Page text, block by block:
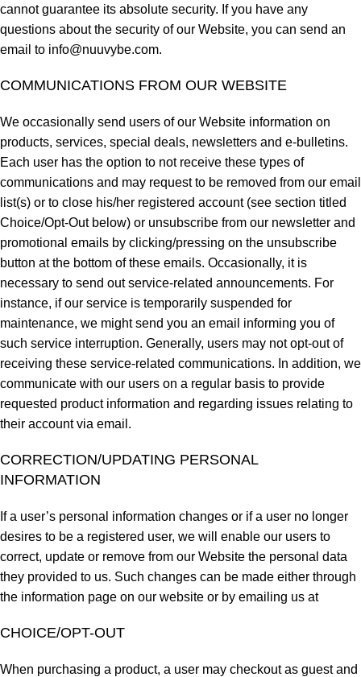
cannot guarantee its absolute security. If you have any
questions about the security of our Website, you can send an
email to info@nuuvybe.com.
COMMUNICATIONS FROM OUR WEBSITE
We occasionally send users of our Website information on
products, services, special deals, newsletters and e-bulletins.
Each user has the option to not receive these types of
communications and may request to be removed from our email
list(s) or to close his/her registered account (see section titled
Choice/Opt-Out below) or unsubscribe from our newsletter and
promotional emails by clicking/pressing on the unsubscribe
button at the bottom of these emails. Occasionally, it is
necessary to send out service-related announcements. For
instance, if our service is temporarily suspended for
maintenance, we might send you an email informing you of
such service interruption. Generally, users may not opt-out of
receiving these service-related communications. In addition, we
communicate with our users on a regular basis to provide
requested product information and regarding issues relating to
their account via email.
CORRECTION/UPDATING PERSONAL
INFORMATION
If a user’s personal information changes or if a user no longer
desires to be a registered user, we will enable our users to
correct, update or remove from our Website the personal data
they provided to us. Such changes can be made either through
the information page on our website or by emailing us at
CHOICE/OPT-OUT
When purchasing a product, a user may checkout as guest and